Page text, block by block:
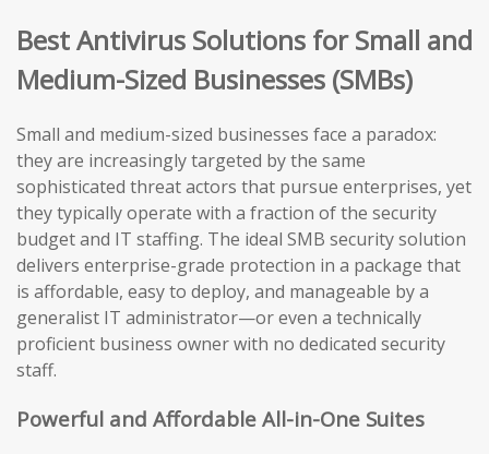
Best Antivirus Solutions for Small and
Medium-Sized Businesses (SMBs)
Small and medium-sized businesses face a paradox:
they are increasingly targeted by the same
sophisticated threat actors that pursue enterprises, yet
they typically operate with a fraction of the security
budget and IT staffing. The ideal SMB security solution
delivers enterprise-grade protection in a package that
is affordable, easy to deploy, and manageable by a
generalist IT administrator—or even a technically
proficient business owner with no dedicated security
staff.
Powerful and Affordable All-in-One Suites